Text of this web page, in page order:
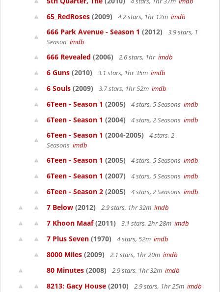
65_RedRoses (2009) 4.2 stars, 1hr 12m imdb
666 Park Avenue - Season 1 (2012)
3.9 stars, 1
Season imdb
666 Revealed (2006) 2.6 stars, 1hr imdb
6 Guns (2010) 3.1 stars, 1hr 35m imdb
6 Souls (2009) 3.7 stars, 1hr 52m imdb
6Teen - Season 1 (2005) 4 stars, 5 Seasons imdb
6Teen - Season 1 (2004) 4 stars, 2 Seasons imdb
6Teen - Season 1 (2004-2005)
4 stars, 2
Seasons imdb
6Teen - Season 1 (2005) 4 stars, 5 Seasons imdb
6Teen - Season 1 (2007) 4 stars, 5 Seasons imdb
6Teen - Season 2 (2005) 4 stars, 2 Seasons imdb
7 Below (2012) 2.9 stars, 1hr 32m imdb
7 Khoon Maaf(2011) 3.1 stars, 2hr 28m imdb
7 Plus Seven (1970) 4 stars, 52m imdb
8000 Miles (2009) 2.1 stars, 1hr 20m imdb
80 Minutes (2008) 2.9 stars, 1hr 32m imdb
8213: Gacy House (2010) 2.9 stars, 1hr 25m imdb